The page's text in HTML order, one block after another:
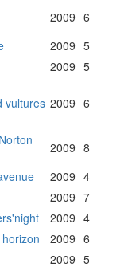
2009 6
2009 5
2009 5
vultures 2009 6
2009 8
2009 4
2009 7
2009 4
2009 6
2009 5